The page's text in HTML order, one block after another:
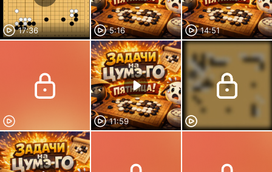
17:36 5:16 14:51
11:59